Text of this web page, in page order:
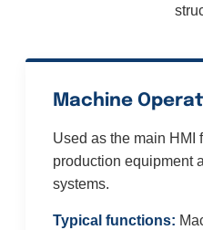
Machine
Used as the main HMI
production equipment
systems.
Typical functions: